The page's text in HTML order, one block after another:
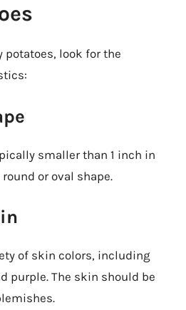
potatoes, look for the
smaller than 1 inch in
or oval shape.
of skin colors, including
purple. The skin should be